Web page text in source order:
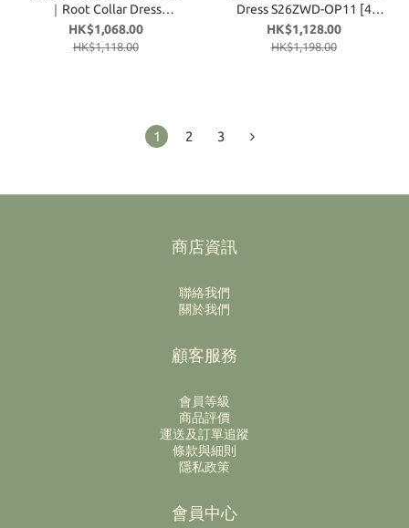
｜Root Collar Dress
S26MWR-OP61 [3 colors]
HK$1,068.00
HK$1,118.00
Dress S26ZWD-OP11 [4
colors]
HK$1,128.00
HK$1,198.00
1 2 3
商店資訊
聯絡我們
關於我們
顧客服務
會員等級
商品評價
運送及訂單追蹤
條款與細則
隱私政策
會員中心